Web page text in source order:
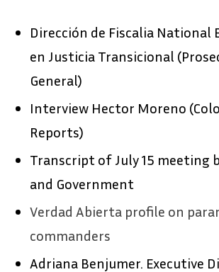
Dirección de Fiscalia National
en Justicia Transicional
General)
Interview Hector Moreno
Reports)
Transcript of July 15 meeting
and Government
Verdad Abierta profile on
commanders
Adriana Benjumer. Executive